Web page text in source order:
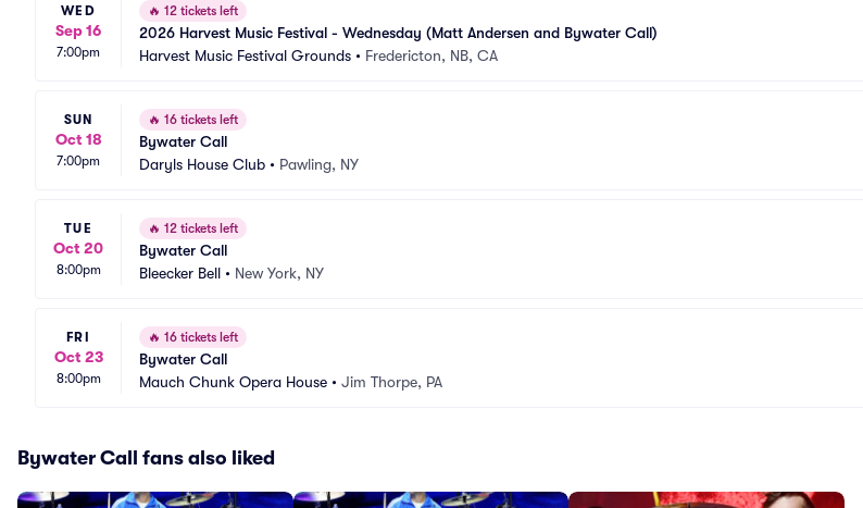
WED
Sep 16
7:00pm
🔥 12 tickets left
2026 Harvest Music Festival - Wednesday (Matt Andersen and Bywater Call)
Harvest Music Festival Grounds • Fredericton, NB, CA
SUN
Oct 18
7:00pm
🔥 16 tickets left
Bywater Call
Daryls House Club • Pawling, NY
TUE
Oct 20
8:00pm
🔥 12 tickets left
Bywater Call
Bleecker Bell • New York, NY
FRI
Oct 23
8:00pm
🔥 16 tickets left
Bywater Call
Mauch Chunk Opera House • Jim Thorpe, PA
Bywater Call fans also liked